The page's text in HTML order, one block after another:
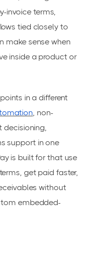
invoice terms,
tied closely to
make sense when
inside a product or
in a different
, non-
decisioning,
support in one
is built for that use
get paid faster,
without
embedded-